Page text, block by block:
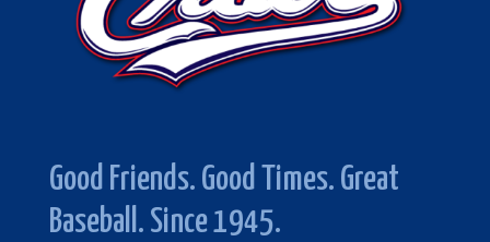
Good Friends. Good Times. Great
Baseball. Since 1945.